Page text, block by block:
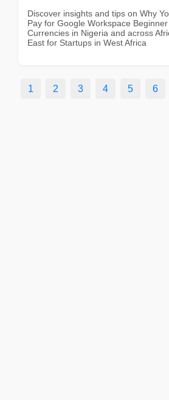
Discover insights and tips on Why
Pay for Google Workspace
Currencies in Nigeria and across
East for Startups in West Africa
1 2 3 4 5 6